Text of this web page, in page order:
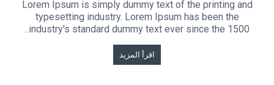
Lorem Ipsum is simply dummy text of the printing and
typesetting industry. Lorem Ipsum has been the
industry's standard dummy text ever since the 1500..
اقرأ المزيد